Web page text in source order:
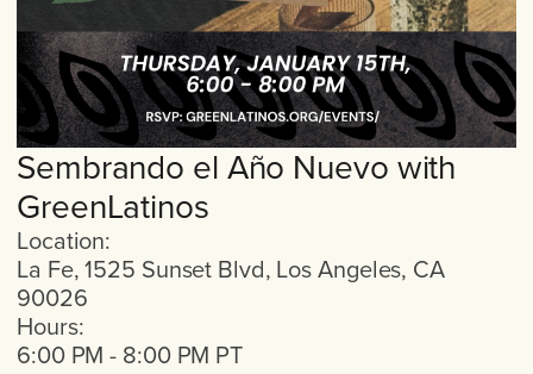
Sembrando el Año Nuevo with
GreenLatinos
Location:
La Fe, 1525 Sunset Blvd, Los Angeles, CA
90026
Hours:
6:00 PM - 8:00 PM PT